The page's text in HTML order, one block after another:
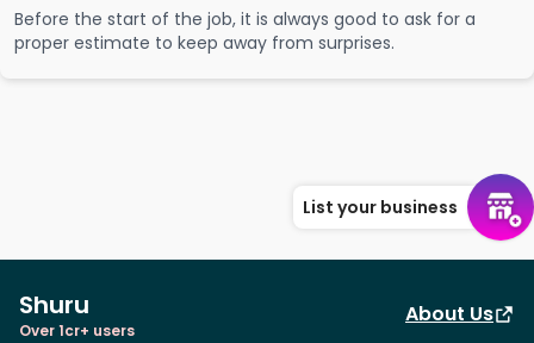
Before the start of the job, it is always good to ask for a
proper estimate to keep away from surprises.
List your business
Shuru
Over 1cr+ users
About Us